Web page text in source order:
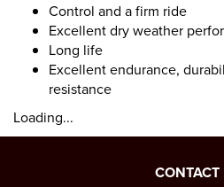
Control and a firm ride
Excellent dry weather
Long life
Excellent endurance,
resistance
Loading...
CONTACT